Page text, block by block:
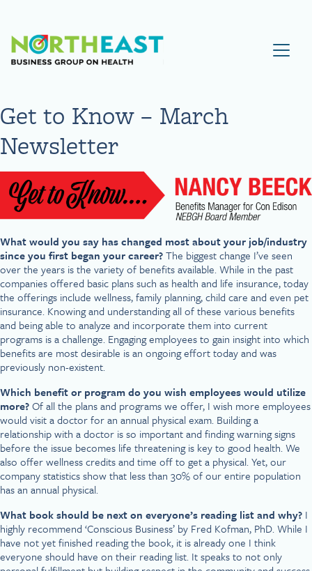
Visit NEBGH Home Page
Get to Know – March
Newsletter
What would you say has changed most about your job/industry
since you first began your career?The biggest change I’ve seen
over the years is the variety of benefits available. While in the past
companies offered basic plans such as health and life insurance, today
the offerings include wellness, family planning, child care and even pet
insurance. Knowing and understanding all of these various benefits
and being able to analyze and incorporate them into current
programs is a challenge. Engaging employees to gain insight into which
benefits are most desirable is an ongoing effort today and was
previously non-existent.
Which benefit or program do you wish employees would utilize
more?Of all the plans and programs we offer, I wish more employees
would visit a doctor for an annual physical exam. Building a
relationship with a doctor is so important and finding warning signs
before the issue becomes life threatening is key to good health. We
also offer wellness credits and time off to get a physical. Yet, our
company statistics show that less than 30% of our entire population
has an annual physical.
What book should be next on everyone’s reading list and why? I
highly recommend ‘Conscious Business’ by Fred Kofman, PhD. While I
have not yet finished reading the book, it is already one I think
everyone should have on their reading list. It speaks to not only